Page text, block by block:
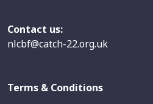
Contact us:
nlcbf@catch-22.org.uk
Terms & Conditions